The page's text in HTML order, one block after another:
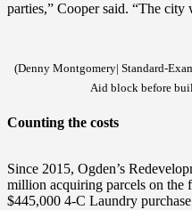
parties,” Cooper said. “The
(Denny Montgomery| Standard-
Aid block before
Counting the costs
Since 2015, Ogden’s
million acquiring parcels on
$445,000 4-C Laundry